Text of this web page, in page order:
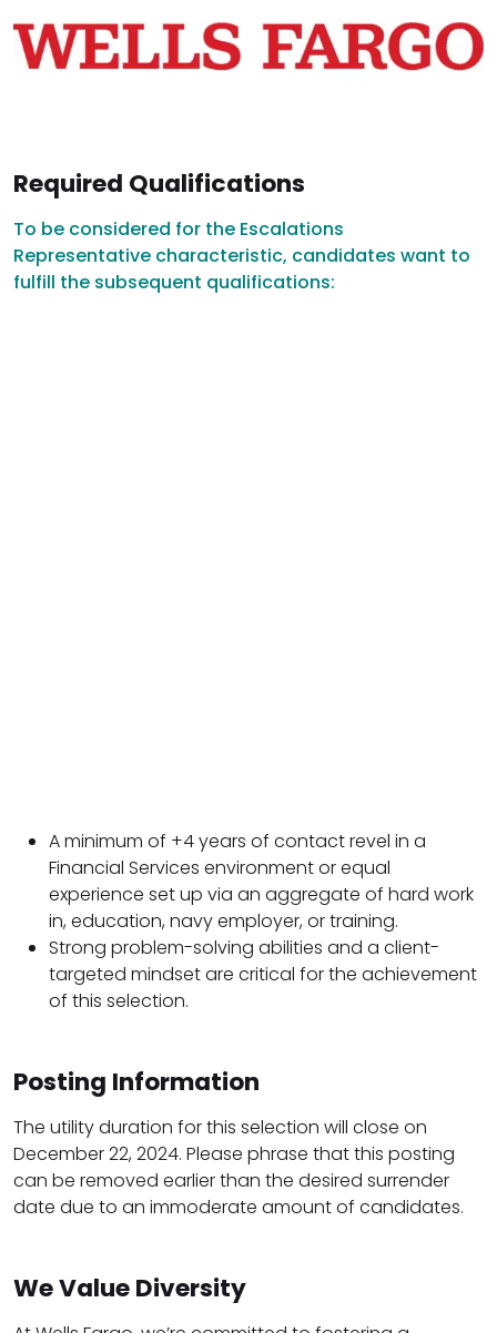
Required Qualifications
To be considered for the Escalations
Representative characteristic, candidates want to
fulfill the subsequent qualifications:
A minimum of +4 years of contact revel in a
Financial Services environment or equal
experience set up via an aggregate of hard work
in, education, navy employer, or training.
Strong problem-solving abilities and a client-
targeted mindset are critical for the achievement
of this selection.
Posting Information
The utility duration for this selection will close on
December 22, 2024. Please phrase that this posting
can be removed earlier than the desired surrender
date due to an immoderate amount of candidates.
We Value Diversity